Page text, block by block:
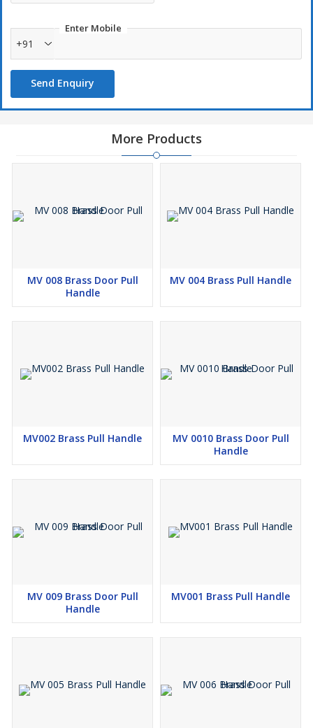
Enter Mobile
+91
Send Enquiry
More Products
MV 008 Brass Door Pull
Handle
MV 004 Brass Pull Handle
MV002 Brass Pull Handle
MV 0010 Brass Door Pull
Handle
MV 009 Brass Door Pull
Handle
MV001 Brass Pull Handle